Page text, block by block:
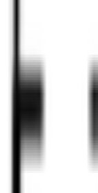
senses.
of
leave a